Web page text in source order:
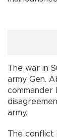
The war in
army Gen.
commander
army.
The conflict